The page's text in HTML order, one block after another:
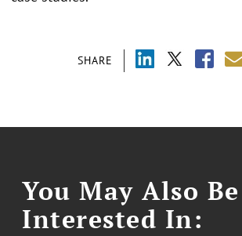
SHARE
You May Also Be
Interested In: